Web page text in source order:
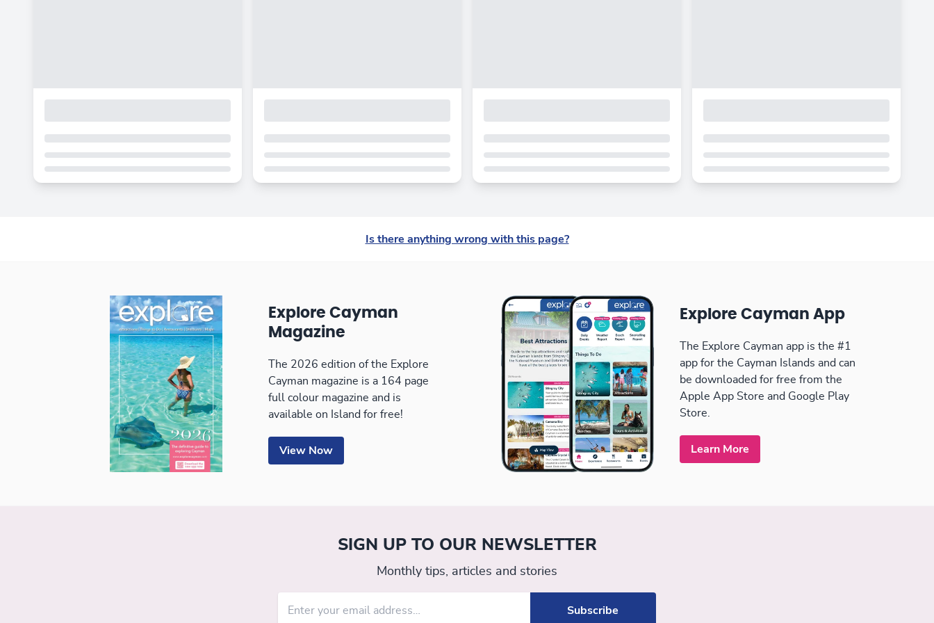
Is there anything wrong with this page?
Explore Cayman
Magazine
The 2026 edition of the Explore
Cayman magazine is a 164 page
full colour magazine and is
available on Island for free!
View Now
Explore Cayman App
The Explore Cayman app is the #1
app for the Cayman Islands and can
be downloaded for free from the
Apple App Store and Google Play
Store.
Learn More
SIGN UP TO OUR NEWSLETTER
Monthly tips, articles and stories